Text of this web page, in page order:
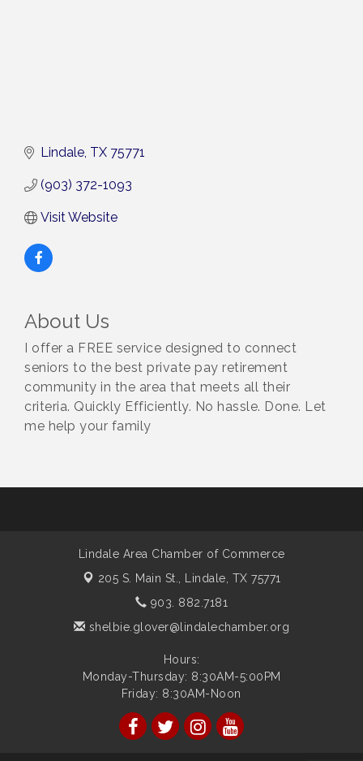
Lindale TX 75771
(903) 372-1093
Visit Website
About Us
I offer a FREE service designed to connect
seniors to the best private pay retirement
community in the area that meets all their
criteria. Quickly Efficiently. No hassle. Done. Let
me help your family
Lindale Area Chamber of Commerce
205 S. Main St., Lindale, TX 75771
903. 882.7181
shelbie.glover@lindalechamber.org
Hours:
Monday-Thursday: 8:30AM-5:00PM
Friday: 8:30AM-Noon